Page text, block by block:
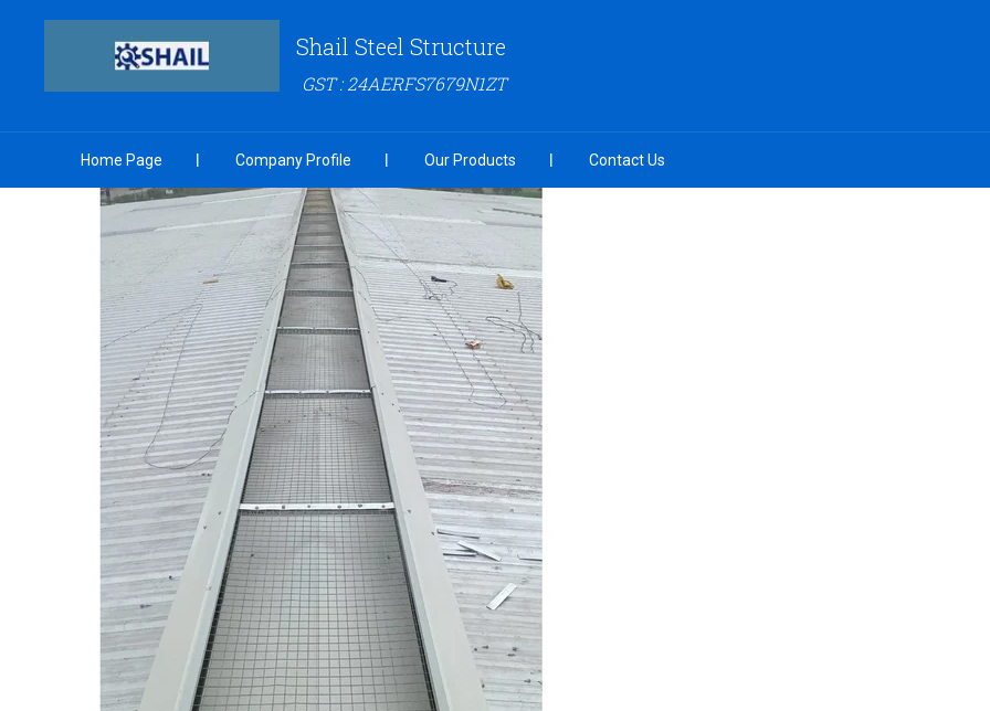
Shail Steel Structure
GST : 24AERFS7679N1ZT
Home Page Company Profile Our Products Contact Us